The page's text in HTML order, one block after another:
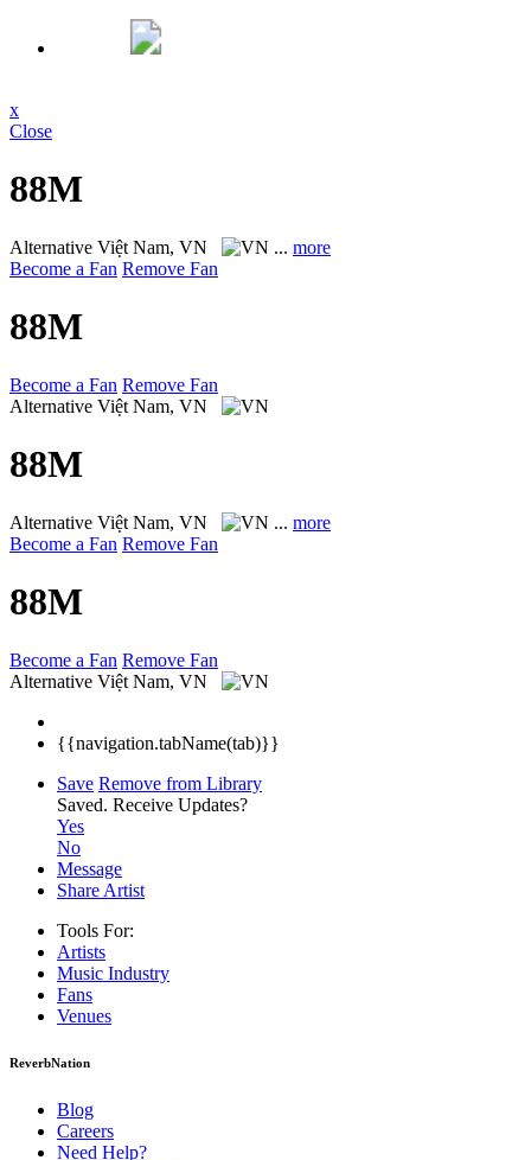
x
Close
88M
Alternative Việt Nam, VN ... more
Become a Fan Remove Fan
88M
Become a Fan Remove Fan
Alternative Việt Nam, VN
88M
Alternative Việt Nam, VN ... more
Become a Fan Remove Fan
88M
Become a Fan Remove Fan
Alternative Việt Nam, VN
{{navigation.tabName(tab)}}
Save Remove from Library
Saved. Receive Updates?
Yes
No
Message
Share Artist
Tools For:
Artists
Music Industry
Fans
Venues
ReverbNation
Blog
Careers
Need Help?